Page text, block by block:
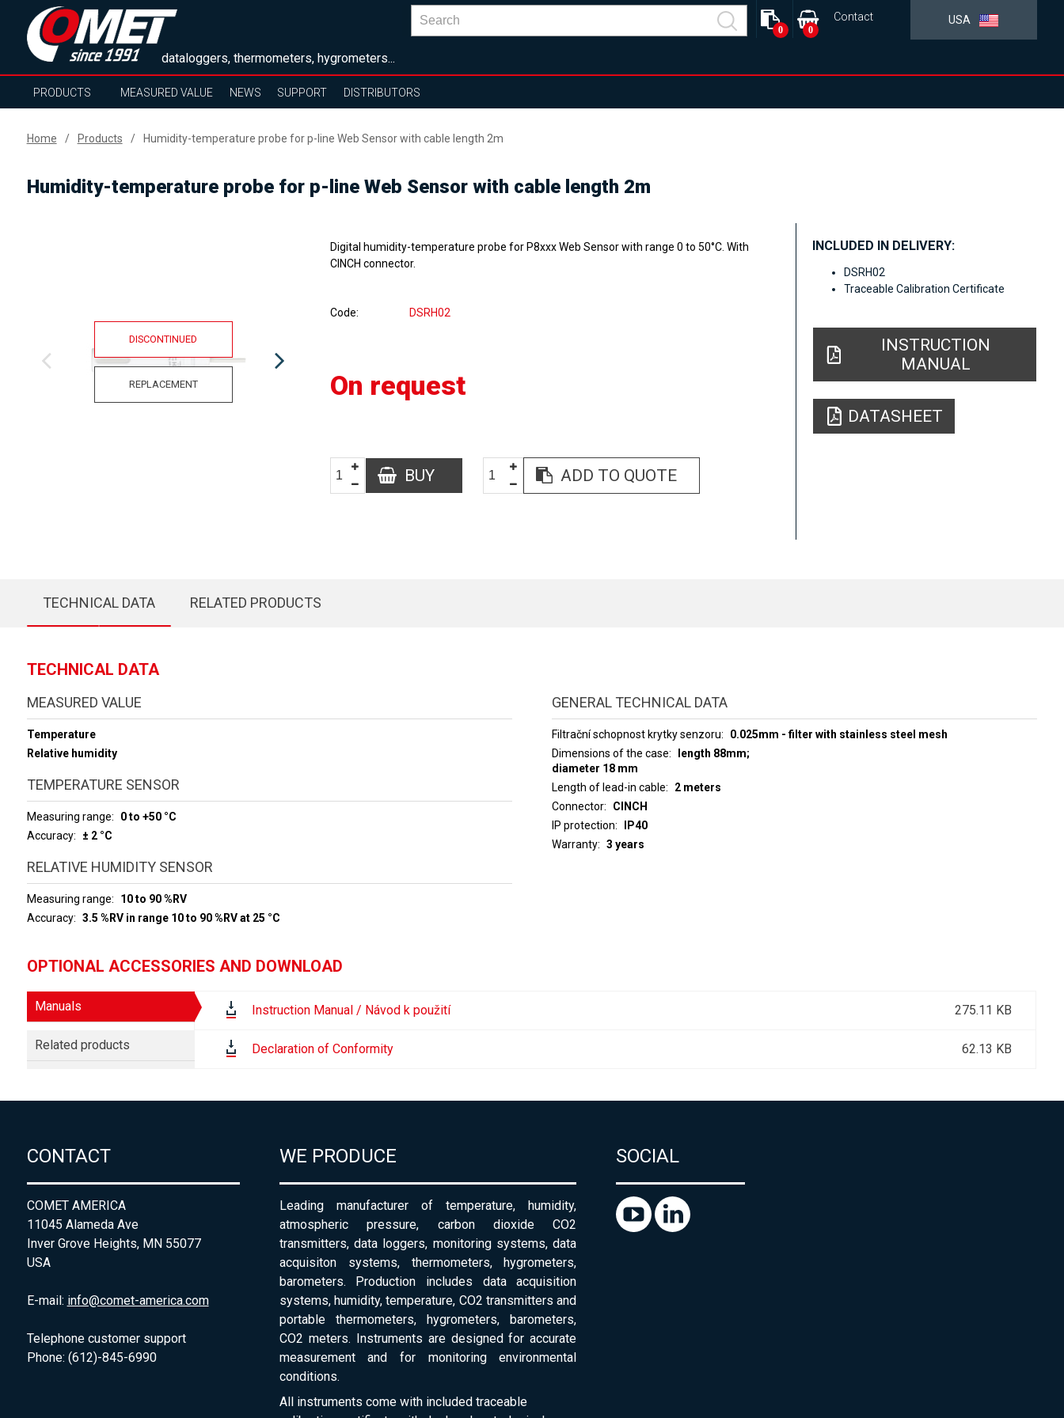
dataloggers, thermometers, hygrometers...
USA
Contact
0
0
PRODUCTS MEASURED VALUE NEWS SUPPORT DISTRIBUTORS
Home Products Humidity-temperature probe for p-line Web Sensor with cable length 2m
Humidity-temperature probe for p-line Web Sensor with cable length 2m
DISCONTINUED
REPLACEMENT
Digital humidity-temperature probe for P8xxx Web Sensor with range 0 to 50°C. With
CINCH connector.
Code DSRH02
On request
BUY ADD TO QUOTE
INCLUDED IN DELIVERY:
DSRH02
Traceable Calibration Certificate
INSTRUCTION
MANUAL
DATASHEET
TECHNICAL DATA RELATED PRODUCTS
TECHNICAL DATA
MEASURED VALUE
Temperature
Relative humidity
TEMPERATURE SENSOR
Measuring range
0 to +50 °C
Accuracy
± 2 °C
RELATIVE HUMIDITY SENSOR
Measuring range
10 to 90 %RV
Accuracy
3.5 %RV in range 10 to 90 %RV at 25 °C
GENERAL TECHNICAL DATA
Filtrační schopnost krytky senzoru
0.025mm - filter with stainless steel mesh
Dimensions of the case
length 88mm;
diameter 18 mm
Length of lead-in cable
2 meters
Connector
CINCH
IP protection
IP40
Warranty
3 years
OPTIONAL ACCESSORIES AND DOWNLOAD
Manuals
Related products
Instruction Manual / Návod k použití 275.11 KB
Declaration of Conformity 62.13 KB
CONTACT
COMET AMERICA
11045 Alameda Ave
Inver Grove Heights, MN 55077
USA
E-mail: info@comet-america.com
Telephone customer support
Phone: (612)-845-6990
WE PRODUCE
Leading manufacturer of temperature, humidity,
atmospheric pressure, carbon dioxide CO2
transmitters, data loggers, monitoring systems, data
acquisiton systems, thermometers, hygrometers,
barometers. Production includes data acquisition
systems, humidity, temperature, CO2 transmitters and
portable thermometers, hygrometers, barometers,
CO2 meters. Instruments are designed for accurate
measurement and for monitoring environmental
conditions.
All instruments come with included traceable
SOCIAL